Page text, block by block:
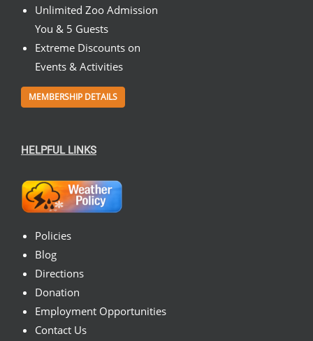
Unlimited Zoo Admission
You & 5 Guests
Extreme Discounts on
Events & Activities
MEMBERSHIP DETAILS
HELPFUL LINKS
Policies
Blog
Directions
Donation
Employment Opportunities
Contact Us